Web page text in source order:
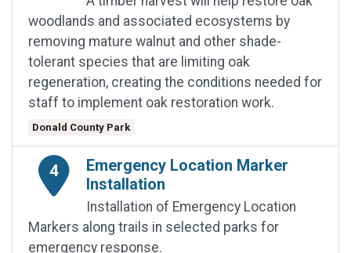
woodlands and associated ecosystems by
removing mature walnut and other shade-
tolerant species that are limiting oak
regeneration, creating the conditions needed for
staff to implement oak restoration work.
Donald County Park
4
Emergency Location Marker
Installation
Installation of Emergency Location
Markers along trails in selected parks for
emergency response.